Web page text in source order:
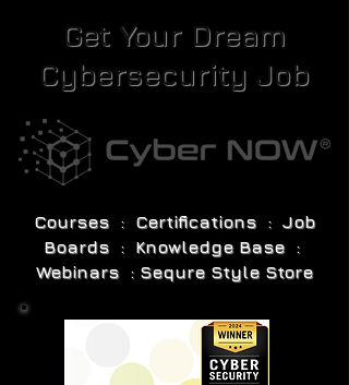
Get Your Dream
Cybersecurity Job
Courses : Certifications : Job
Boards : Knowledge Base :
Webinars : Sequre Style Store